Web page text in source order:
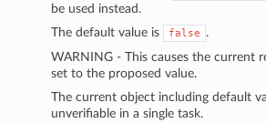
be used instead.
The default value is
false
.
WARNING - This causes the current
set to the proposed value.
The current object including default
unverifiable in a single task.